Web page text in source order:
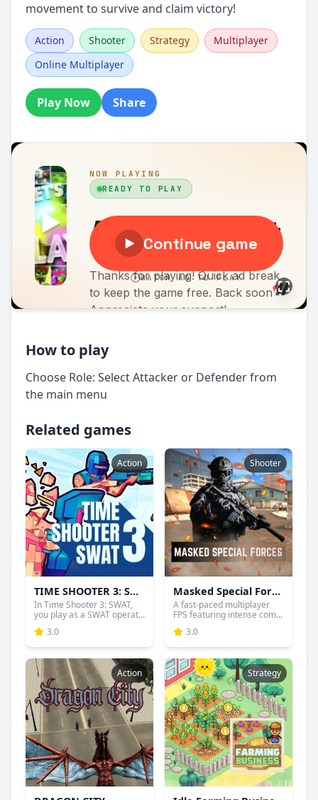
movement to survive and claim victory!
Action Shooter Strategy
Multiplayer
Online Multiplayer
Play Now Share
How to play
Choose Role: Select Attacker or Defender from
the main menu
Related games
Action
TIME SHOOTER 3: SWAT
In Time Shooter 3: SWAT,
you play as a SWAT operat...
3.0
Shooter
Masked Special Forces
A fast-paced multiplayer
FPS featuring intense com...
3.0
Action Strategy